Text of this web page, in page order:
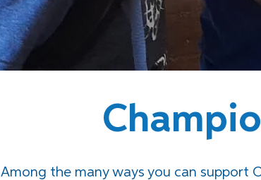
Among the many ways you can support